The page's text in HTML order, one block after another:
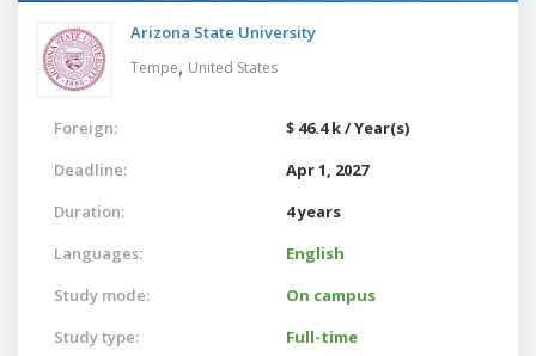
Arizona State University
Tempe, United States
Foreign:
$ 46.4 k / Year(s)
Deadline:
Apr 1, 2027
Duration:
4 years
Languages:
English
Study mode:
On campus
Study type:
Full-time